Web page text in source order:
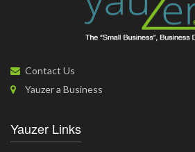
Contact Us
Yauzer a Business
Yauzer Links